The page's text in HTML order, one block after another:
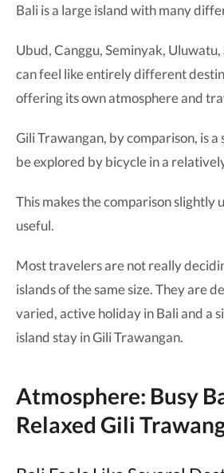
Bali is a large island with many
Ubud, Canggu, Seminyak,
can feel like entirely different
offering its own atmosphere and
Gili Trawangan, by comparison, is a
be explored by bicycle in a
This makes the comparison slightly
useful.
Most travelers are not really
islands of the same size. They are
varied, active holiday in Bali and a
island stay in Gili Trawangan.
Atmosphere: Busy
Relaxed Gili